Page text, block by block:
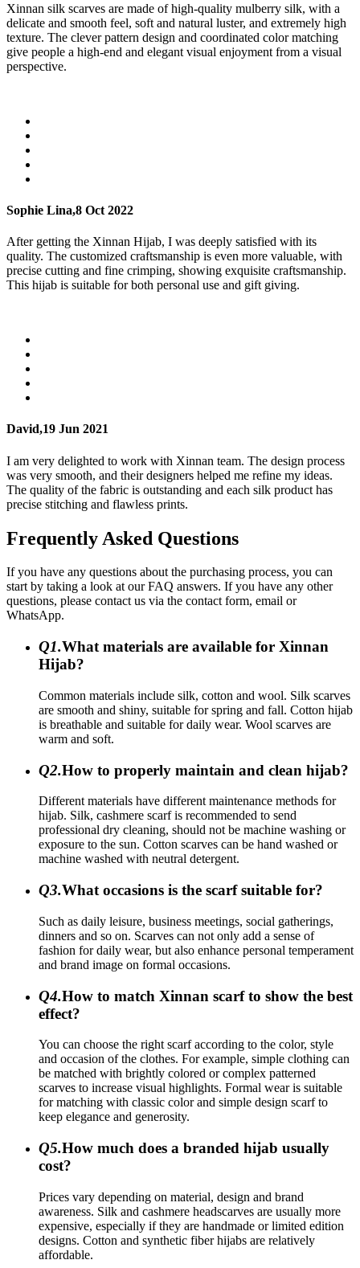
Xinnan silk scarves are made of high-quality mulberry silk, with a
delicate and smooth feel, soft and natural luster, and extremely high
texture. The clever pattern design and coordinated color matching
give people a high-end and elegant visual enjoyment from a visual
perspective.
Sophie Lina,8 Oct 2022
After getting the Xinnan Hijab, I was deeply satisfied with its
quality. The customized craftsmanship is even more valuable, with
precise cutting and fine crimping, showing exquisite craftsmanship.
This hijab is suitable for both personal use and gift giving.
David,19 Jun 2021
I am very delighted to work with Xinnan team. The design process
was very smooth, and their designers helped me refine my ideas.
The quality of the fabric is outstanding and each silk product has
precise stitching and flawless prints.
Frequently Asked Questions
If you have any questions about the purchasing process, you can
start by taking a look at our FAQ answers. If you have any other
questions, please contact us via the contact form, email or
WhatsApp.
Q1.What materials are available for Xinnan
Hijab?
Common materials include silk, cotton and wool. Silk scarves
are smooth and shiny, suitable for spring and fall. Cotton hijab
is breathable and suitable for daily wear. Wool scarves are
warm and soft.
Q2.How to properly maintain and clean hijab?
Different materials have different maintenance methods for
hijab. Silk, cashmere scarf is recommended to send
professional dry cleaning, should not be machine washing or
exposure to the sun. Cotton scarves can be hand washed or
machine washed with neutral detergent.
Q3.What occasions is the scarf suitable for?
Such as daily leisure, business meetings, social gatherings,
dinners and so on. Scarves can not only add a sense of
fashion for daily wear, but also enhance personal temperament
and brand image on formal occasions.
Q4.How to match Xinnan scarf to show the best
effect?
You can choose the right scarf according to the color, style
and occasion of the clothes. For example, simple clothing can
be matched with brightly colored or complex patterned
scarves to increase visual highlights. Formal wear is suitable
for matching with classic color and simple design scarf to
keep elegance and generosity.
Q5.How much does a branded hijab usually
cost?
Prices vary depending on material, design and brand
awareness. Silk and cashmere headscarves are usually more
expensive, especially if they are handmade or limited edition
designs. Cotton and synthetic fiber hijabs are relatively
affordable.